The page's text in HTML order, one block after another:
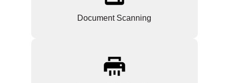
Document Scanning